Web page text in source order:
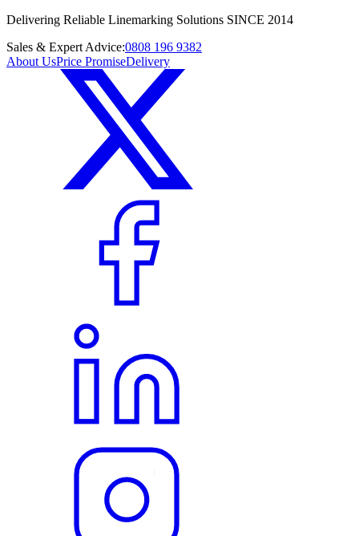
Delivering Reliable Linemarking Solutions SINCE 2014
Sales & Expert Advice:0808 196 9382
About UsPrice PromiseDelivery